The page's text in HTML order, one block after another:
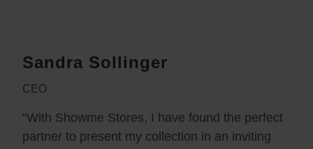
Sandra Sollinger
CEO
“With Showme Stores, I have found the perfect
partner to present my collection in an inviting